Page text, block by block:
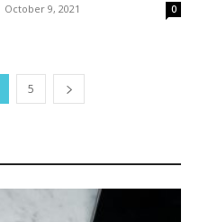
October 9, 2021 0
5